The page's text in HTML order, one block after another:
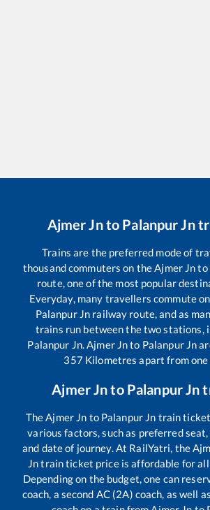
Ajmer Jnto Palanpur Jn
Trains are the preferred mode of
thousand commuters on theAjmer Jnto
route, one of the most popular
Everyday, many travellers commute
Palanpur Jn railway route, and as
trains run between the two stations,
Palanpur Jn.Ajmer Jnto Palanpur Jn
357 Kilometres apart from one
Ajmer Jnto Palanpur Jn
TheAjmer Jn to Palanpur Jn train ticket
various factors, such as preferred
and date of journey. At RailYatri, the
Jntrain ticket price is affordable for
Depending on the budget, one can
coach, a second AC (2A) coach, as well